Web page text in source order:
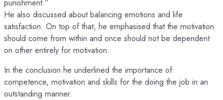
He also discussed about balancing emotions and life
satisfaction. On top of that, he emphasised that the motivation
should come from within and once should not be dependent
on other entirely for motivation.
In the conclusion he underlined the importance of
competence, motivation and skills for the doing the job in an
outstanding manner.